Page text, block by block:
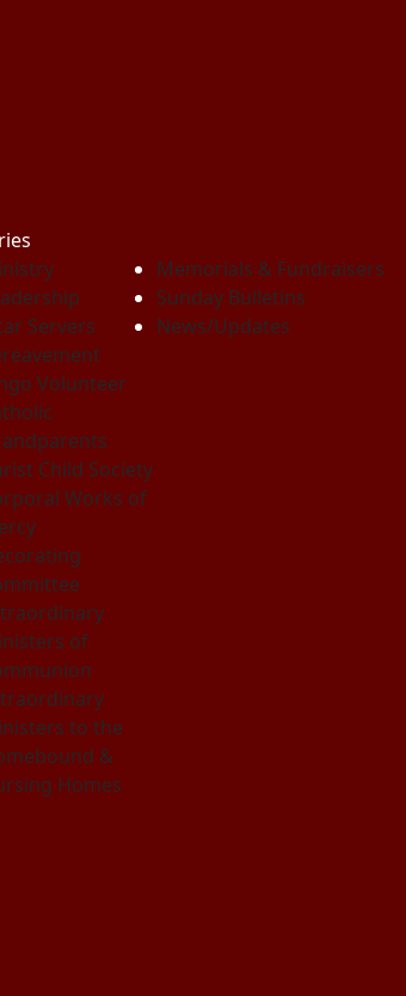
Servers
Volunteer
Child Society
Works of
of
to the
&
Homes
Memorials & Fundraisers
Sunday Bulletins
News/Updates